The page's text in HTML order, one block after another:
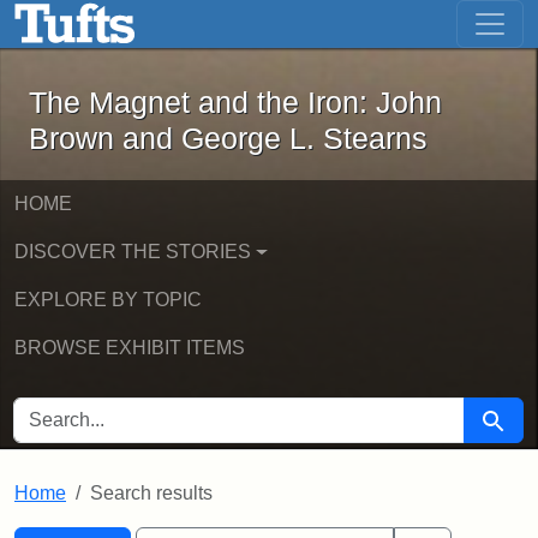
Skip to main content Skip to first result
The Magnet and the Iron: John
The Magnet and the Iron: John
Brown and George L. Stearns
HOME
DISCOVER THE STORIES
EXPLORE BY TOPIC
BROWSE EXHIBIT ITEMS
SEARCH FOR Search
Home Search results